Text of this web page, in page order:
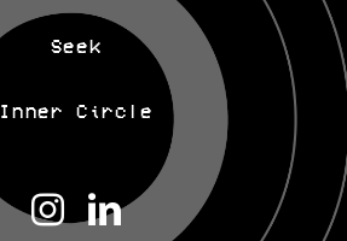
Seek
Inner Circle